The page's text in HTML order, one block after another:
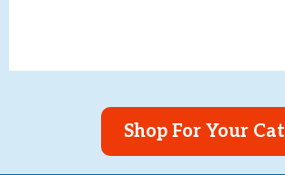
Shop For Your Cat